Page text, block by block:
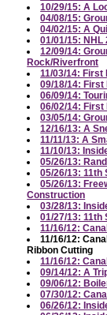
10/29/15: A
04/08/15:
04/02/15: A
01/01/15:
12/09/14:
Rock/Riverfront
11/03/14: First
09/18/14: First
06/09/14:
06/02/14: First
03/05/14:
12/16/13: A
11/11/13: A
11/10/13:
05/26/13:
05/26/13:
05/26/13:
Construction
03/28/13:
01/27/13:
11/16/12:
11/16/12:
Ribbon Cutting
11/16/12:
09/14/12: A
09/06/12:
07/30/12:
06/26/12: